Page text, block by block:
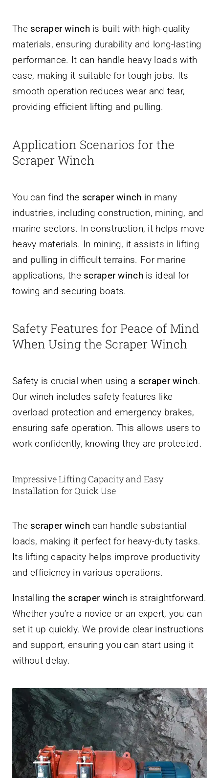
The scraper winchis built with high-quality
materials, ensuring durability and long-lasting
performance. It can handle heavy loads with
ease, making it suitable for tough jobs. Its
smooth operation reduces wear and tear,
providing efficient lifting and pulling.
Application Scenarios for the
Scraper Winch
You can find the scraper winch in many
industries, including construction, mining, and
marine sectors. In construction, it helps move
heavy materials. In mining, it assists in lifting
and pulling in difficult terrains. For marine
applications, the scraper winchis ideal for
towing and securing boats.
Safety Features for Peace of Mind
When Using the Scraper Winch
Safety is crucial when using a scraper winch.
Our winch includes safety features like
overload protection and emergency brakes,
ensuring safe operation. This allows users to
work confidently, knowing they are protected.
Impressive Lifting Capacity and Easy
Installation for Quick Use
The scraper winchcan handle substantial
loads, making it perfect for heavy-duty tasks.
Its lifting capacity helps improve productivity
and efficiency in various operations.
Installing the scraper winchis straightforward.
Whether you’re a novice or an expert, you can
set it up quickly. We provide clear instructions
and support, ensuring you can start using it
without delay.